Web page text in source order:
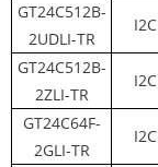
GT24C512B-
2UDLI-TR
I2C
GT24C512B-
2ZLI-TR
I2C
GT24C64F-
2GLI-TR
I2C